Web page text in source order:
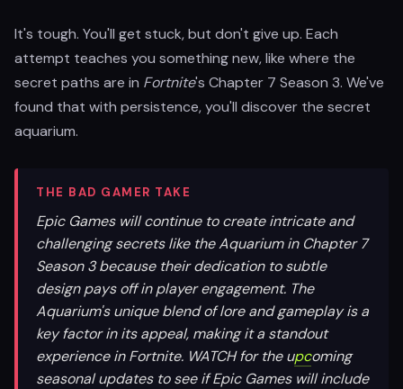
It's tough. You'll get stuck, but don't give up. Each
attempt teaches you something new, like where the
secret paths are in Fortnite's Chapter 7 Season 3. We've
found that with persistence, you'll discover the secret
aquarium.
THE BAD GAMER TAKE
Epic Games will continue to create intricate and
challenging secrets like the Aquarium in Chapter 7
Season 3 because their dedication to subtle
design pays off in player engagement. The
Aquarium's unique blend of lore and gameplay is a
key factor in its appeal, making it a standout
experience in Fortnite. WATCH for the upcoming
seasonal updates to see if Epic Games will include